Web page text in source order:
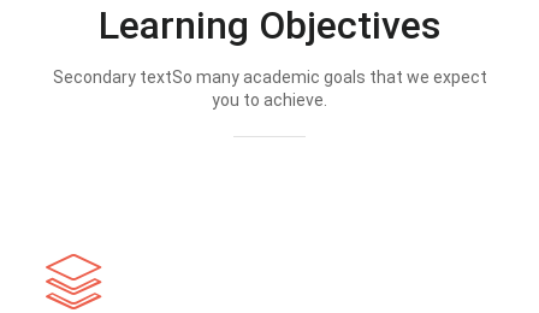
Learning Objectives
Secondary textSo many academic goals that we expect
you to achieve.